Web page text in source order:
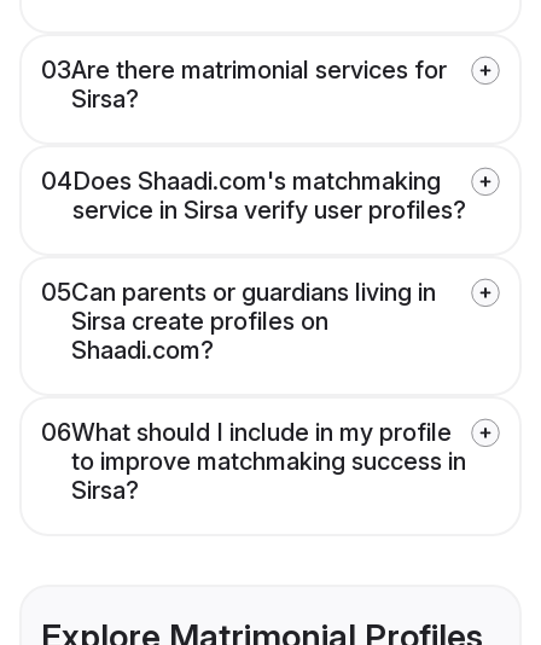
03Are there matrimonial services for
Sirsa?
04Does Shaadi.com's matchmaking
service in Sirsa verify user profiles?
05Can parents or guardians living in
Sirsa create profiles on
Shaadi.com?
06What should I include in my profile
to improve matchmaking success in
Sirsa?